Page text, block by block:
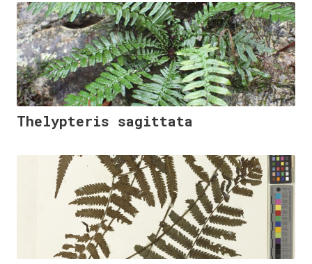
Thelypteris sagittata